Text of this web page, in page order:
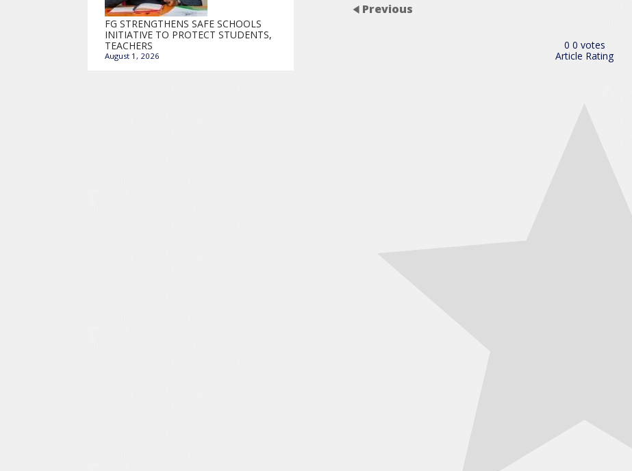
Previous
0 0 votes
Article Rating
FG STRENGTHENS SAFE SCHOOLS
INITIATIVE TO PROTECT STUDENTS,
TEACHERS
August 1, 2026